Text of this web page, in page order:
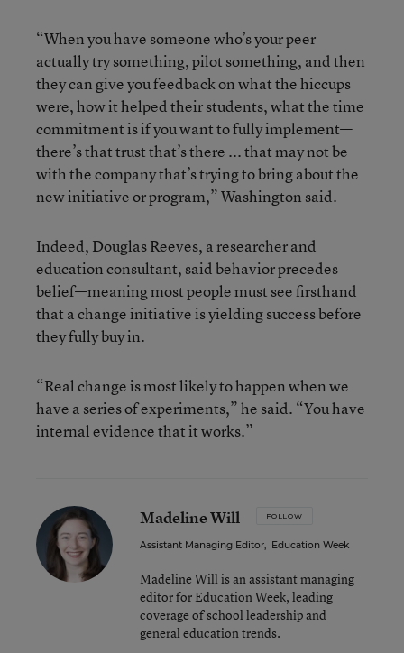
“When you have someone who’s your peer
actually try something, pilot something, and then
they can give you feedback on what the hiccups
were, how it helped their students, what the time
commitment is if you want to fully implement—
there’s that trust that’s there ... that may not be
with the company that’s trying to bring about the
new initiative or program,” Washington said.
Indeed, Douglas Reeves, a researcher and
education consultant, said behavior precedes
belief—meaning most people must see firsthand
that a change initiative is yielding success before
they fully buy in.
“Real change is most likely to happen when we
have a series of experiments,” he said. “You have
internal evidence that it works.”
Madeline Will FOLLOW
Assistant Managing Editor, Education Week
Madeline Will is an assistant managing
editor for Education Week, leading
coverage of school leadership and
general education trends.